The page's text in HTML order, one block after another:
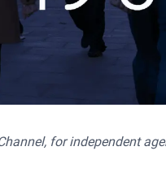
for independent